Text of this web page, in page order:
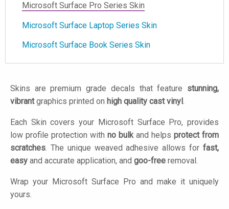
Microsoft Surface Pro Series Skin
Microsoft Surface Laptop Series Skin
Microsoft Surface Book Series Skin
Skins are premium grade decals that feature stunning,
vibrantgraphics printed on high quality cast vinyl .
Each Skin covers your Microsoft Surface Pro, provides
low profile protection with no bulkand helps protect from
scratches. The unique weaved adhesive allows for fast,
easy and accurate application, and goo-free removal.
Wrap your Microsoft Surface Pro and make it uniquely
yours.